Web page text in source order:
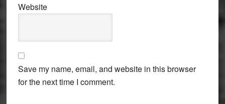
Website
Save my name, email, and website in this browser
for the next time I comment.